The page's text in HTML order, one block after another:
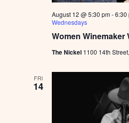
Women Winemaker
August 12 @ 5:30 pm-6:30
Wednesdays
The Nickel 1100 14th
FRI
14